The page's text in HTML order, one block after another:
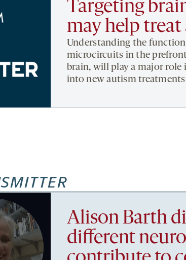
Targeting
may help
Understanding the
microcircuits in the
brain, will play a major
into new autism
Alison Barth
different